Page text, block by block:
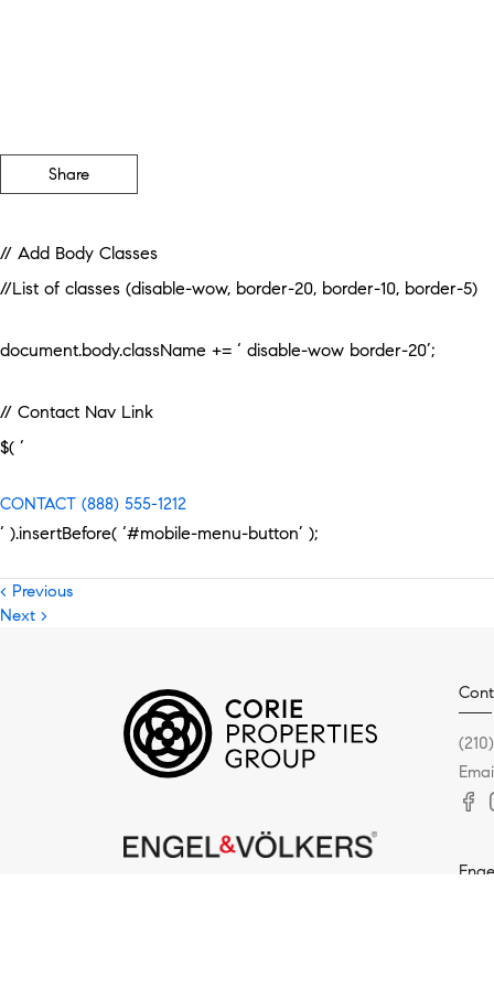
Share
// Add Body Classes
//List of classes (disable-wow, border-20, border-10, border-5)
document.body.className += ‘ disable-wow border-20’;
// Contact Nav Link
$( ‘
CONTACT (888) 555-1212
‘ ).insertBefore( ‘#mobile-menu-button’ );
< Previous
Next >